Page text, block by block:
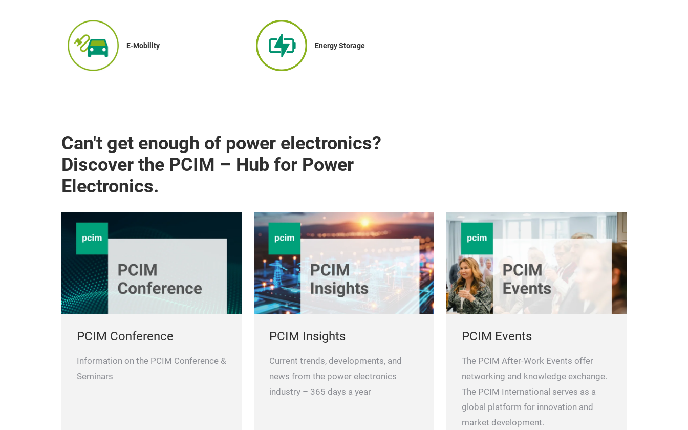
E-Mobility Energy Storage
Can't get enough of power electronics?
Discover the PCIM – Hub for Power
Electronics.
PCIM Conference
Information on the PCIM Conference &
Seminars
PCIM Insights
Current trends, developments, and
news from the power electronics
industry – 365 days a year
PCIM Events
The PCIM After-Work Events offer
networking and knowledge exchange.
The PCIM International serves as a
global platform for innovation and
market development.